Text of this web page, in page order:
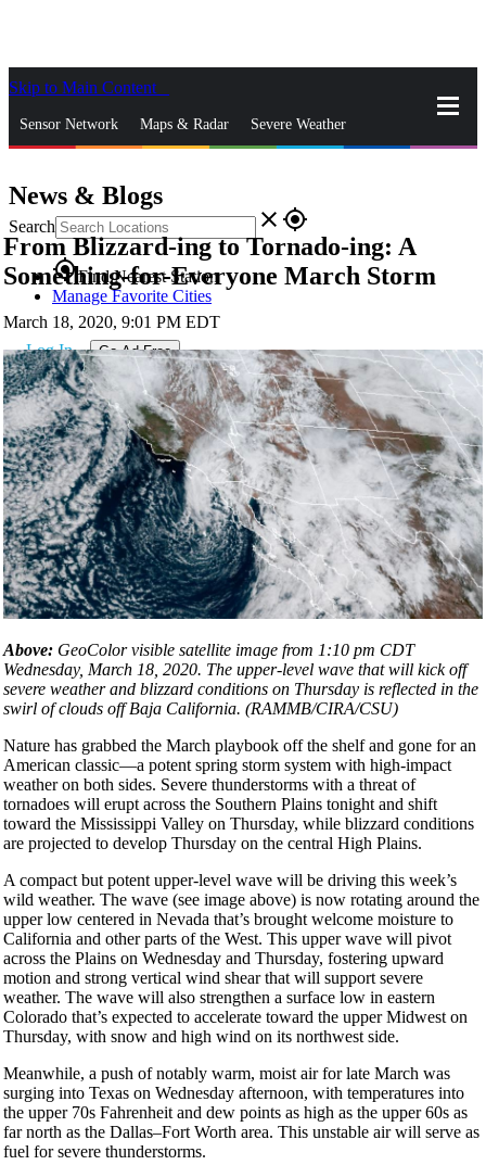
Skip to Main Content
Sensor Network Maps & Radar Severe Weather
Search close gps_fixed
gps_fixedFind Nearest Station
Manage Favorite Cities
Log In Go Ad Free
News & Blogs
From Blizzard-ing to Tornado-ing: A
Something-for-Everyone March Storm
March 18, 2020, 9:01 PM EDT
Above: GeoColor visible satellite image from 1:10 pm CDT
Wednesday, March 18, 2020. The upper-level wave that will kick off
severe weather and blizzard conditions on Thursday is reflected in the
swirl of clouds off Baja California. (RAMMB/CIRA/CSU)
Nature has grabbed the March playbook off the shelf and gone for an
American classic—a potent spring storm system with high-impact
weather on both sides. Severe thunderstorms with a threat of
tornadoes will erupt across the Southern Plains tonight and shift
toward the Mississippi Valley on Thursday, while blizzard conditions
are projected to develop Thursday on the central High Plains.
A compact but potent upper-level wave will be driving this week’s
wild weather. The wave (see image above) is now rotating around the
upper low centered in Nevada that’s brought welcome moisture to
California and other parts of the West. This upper wave will pivot
across the Plains on Wednesday and Thursday, fostering upward
motion and strong vertical wind shear that will support severe
weather. The wave will also strengthen a surface low in eastern
Colorado that’s expected to accelerate toward the upper Midwest on
Thursday, with snow and high wind on its northwest side.
Meanwhile, a push of notably warm, moist air for late March was
surging into Texas on Wednesday afternoon, with temperatures into
the upper 70s Fahrenheit and dew points as high as the upper 60s as
far north as the Dallas–Fort Worth area. This unstable air will serve as
fuel for severe thunderstorms.